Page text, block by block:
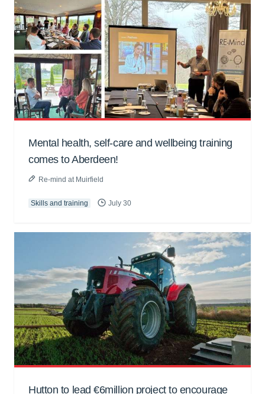
Mental health, self-care and wellbeing training
comes to Aberdeen!
Re-mind at Muirfield
Skills and training July 30
Hutton to lead €6million project to encourage